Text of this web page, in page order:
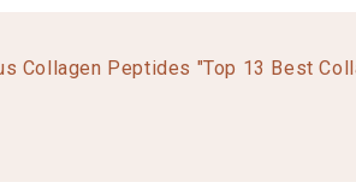
Collagen Peptides "Top 13 Best